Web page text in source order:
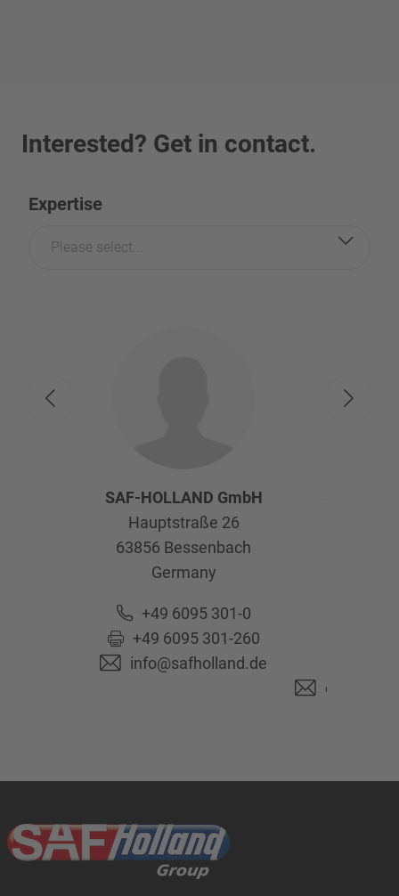
Interested? Get in contact.
Expertise
Please select...
SAF-HOLLAND GmbH
Hauptstraße 26
63856 Bessenbach
Germany
+49 6095 301-0
+49 6095 301-260
info@safholland.de